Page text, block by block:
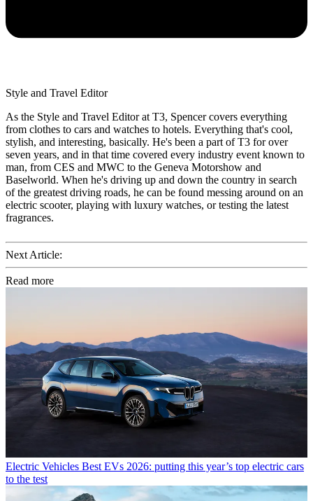
Style and Travel Editor
As the Style and Travel Editor at T3, Spencer covers everything
from clothes to cars and watches to hotels. Everything that's cool,
stylish, and interesting, basically. He's been a part of T3 for over
seven years, and in that time covered every industry event known to
man, from CES and MWC to the Geneva Motorshow and
Baselworld. When he's driving up and down the country in search
of the greatest driving roads, he can be found messing around on an
electric scooter, playing with luxury watches, or testing the latest
fragrances.
Next Article:
Read more
Electric Vehicles Best EVs 2026: putting this year’s top electric cars
to the test